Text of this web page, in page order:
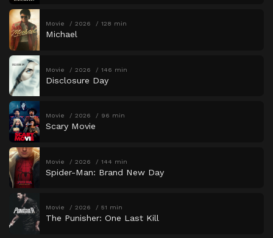
Movie 2026 128 min
Michael
Movie 2026 146 min
Disclosure Day
Movie 2026 96 min
Scary Movie
Movie 2026 144 min
Spider-Man: Brand New Day
Movie 2026 51 min
The Punisher: One Last Kill